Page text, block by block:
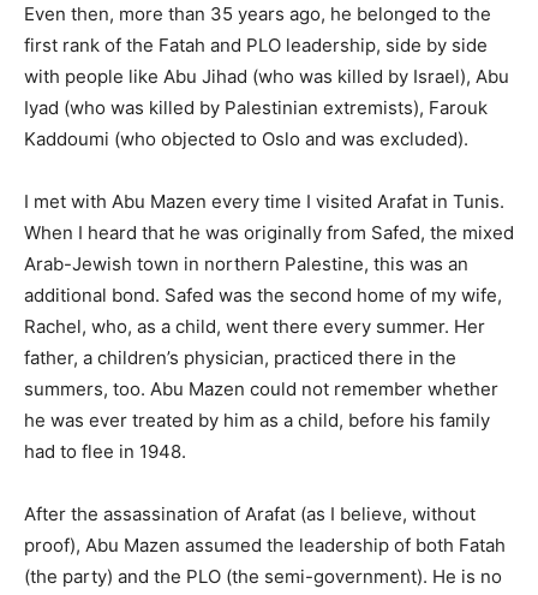
Even then, more than 35 years ago, he belonged to the
first rank of the Fatah and PLO leadership, side by side
with people like Abu Jihad (who was killed by Israel), Abu
Iyad (who was killed by Palestinian extremists), Farouk
Kaddoumi (who objected to Oslo and was excluded).
I met with Abu Mazen every time I visited Arafat in Tunis.
When I heard that he was originally from Safed, the mixed
Arab-Jewish town in northern Palestine, this was an
additional bond. Safed was the second home of my wife,
Rachel, who, as a child, went there every summer. Her
father, a children’s physician, practiced there in the
summers, too. Abu Mazen could not remember whether
he was ever treated by him as a child, before his family
had to flee in 1948.
After the assassination of Arafat (as I believe, without
proof), Abu Mazen assumed the leadership of both Fatah
(the party) and the PLO (the semi-government). He is no